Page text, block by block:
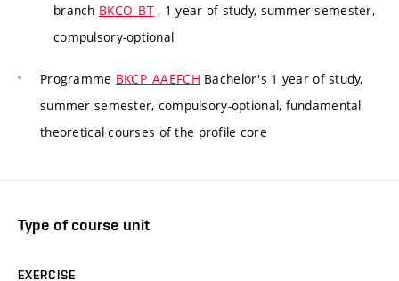
branch BKCO_BT, 1 year of study, summer semester,
compulsory-optional
Programme BKCP_AAEFCH Bachelor's 1 year of study,
summer semester, compulsory-optional, fundamental
theoretical courses of the profile core
Type of course unit
EXERCISE